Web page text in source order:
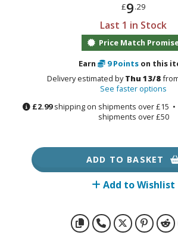
fi and Fantasy Vehicles
Transfer Decals
Parts
Model Kits
FIGURES & COLLECTIBLES
ALL FIGURES &
£9.29
Last 1 in Stock
Price Match
Earn
9Points on this
Delivery estimated byThu 13/8
See faster options
£2.99shipping on shipments over £15 •
shipments over £50
ADD TO BASKET
Add to Wishlist